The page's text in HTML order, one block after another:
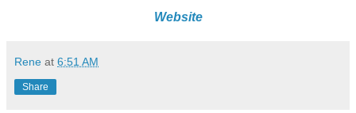
Website
Rene at 6:51 AM
Share